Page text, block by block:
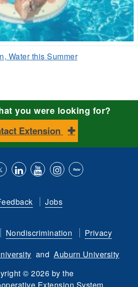
Water this Summer
you were looking for?
Extension
with
LinkedIn
to
YouTube
channel
is
instagram
Flickr
Jobs
Nondiscrimination
Privacy
and Auburn University
© 2026 by the
Extension System